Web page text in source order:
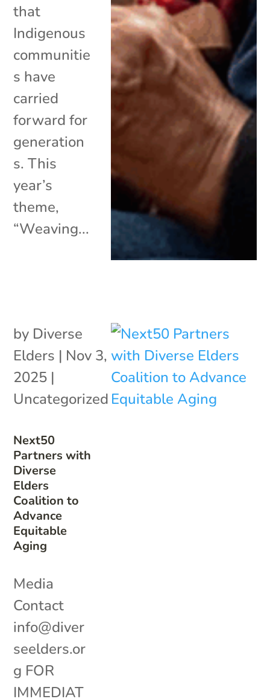
that
Indigenous
communitie
s have
carried
forward for
generation
s. This
year’s
theme,
“Weaving...
Next50
Partners with
Diverse
Elders
Coalition to
Advance
Equitable
Aging
by Diverse
Elders | Nov 3,
2025 |
Uncategorized
Media
Contact
info@diver
seelders.or
g FOR
IMMEDIAT